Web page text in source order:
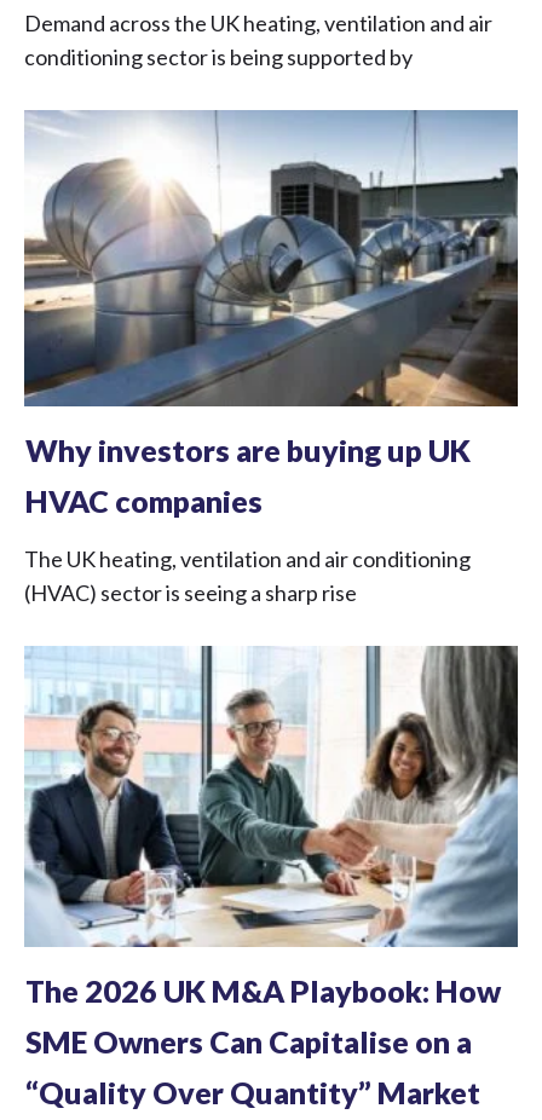
Demand across the UK heating, ventilation and air
conditioning sector is being supported by
Why investors are buying up UK
HVAC companies
The UK heating, ventilation and air conditioning
(HVAC) sector is seeing a sharp rise
The 2026 UK M&A Playbook: How
SME Owners Can Capitalise on a
“Quality Over Quantity” Market